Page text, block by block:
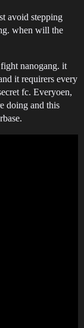
avoid stepping
when will the
nanogang. it
it requirers every
fc. Everyoen,
doing and this